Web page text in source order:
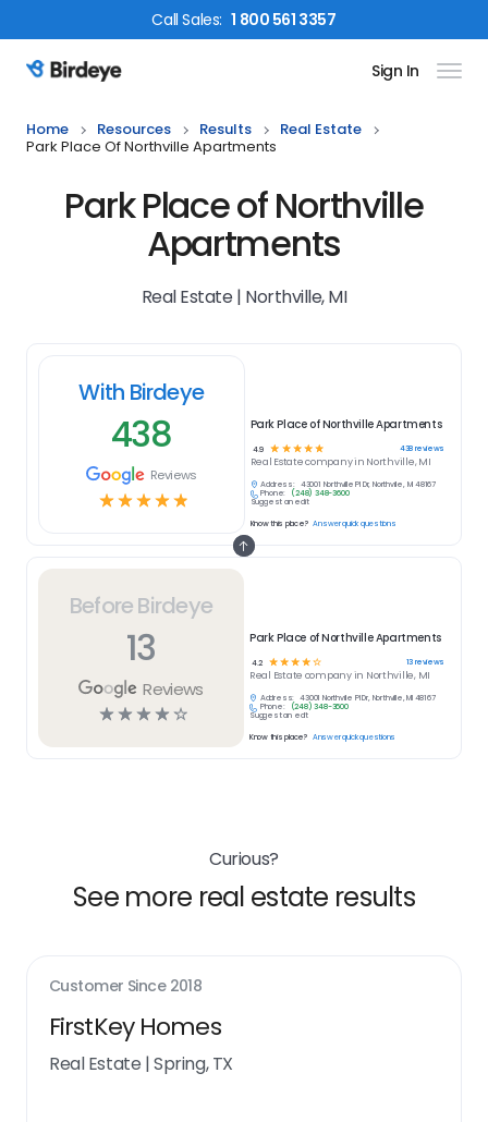
CallSales: 1 800 561 3357
Birdeye Logo Sign In
Home Resources Results
Real Estate
Park Place Of Northville Apartments
Park Place of Northville
Apartments
Real Estate | Northville, MI
Before Birdeye
13
Reviews
☆☆☆☆☆
Park Place of Northville Apartments
4.2 ☆ ☆☆☆☆ 13reviews
Real Estate company in Northville, MI
Address:
43001 Northville Pl Dr, Northville, MI 48167
Phone:
(248) 348-3600
Suggest an edit
Know this place? Answer quick questions
With Birdeye
438
Reviews
☆☆☆☆☆
Park Place of Northville Apartments
4.9 ☆ ☆ ☆ ☆ ☆ 438reviews
Real Estatecompany in Northville, MI
Address:
43001 Northville Pl Dr, Northville, MI 48167
Phone:
(248) 348-3600
Suggest an edit
Know this place? Answer quick questions
Curious?
See more real estate results
Customer Since 2018
FirstKey Homes
Real Estate |Spring, TX